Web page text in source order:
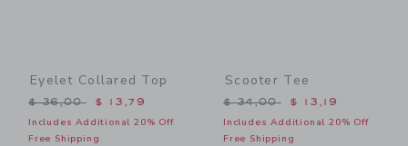
Eyelet Collared Top
Price reduced from $ 36,00 to
$ 36,00 $ 13,79
Includes Additional 20% Off
Free Shipping
Scooter Tee
Price reduced from $
$ 34,00 $ 13,19
Includes Additional 20% Off
Free Shipping